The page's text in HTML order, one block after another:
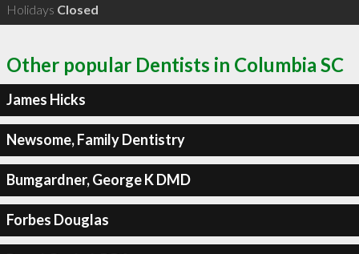
Holidays Closed
Other popular Dentists in Columbia SC
James Hicks
Newsome, Family Dentistry
Bumgardner, George K DMD
Forbes Douglas